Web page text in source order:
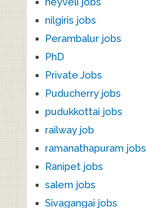
nilgiris jobs
Perambalur jobs
PhD
Private Jobs
Puducherry jobs
pudukkottai jobs
railway job
ramanathapuram jobs
Ranipet jobs
salem jobs
Sivagangai jobs